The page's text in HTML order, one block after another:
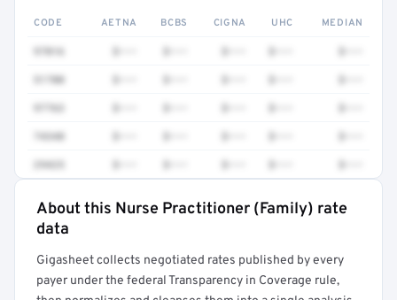
CODE AETNA BCBS CIGNA UHC MEDIAN
97016
51700
97763
74340
29425
About this Nurse Practitioner (Family) rate
data
Gigasheet collects negotiated rates published by every
payer under the federal Transparency in Coverage rule,